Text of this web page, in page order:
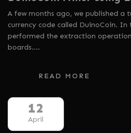
A few months ago, we published a
currency code called DuinoCoin.
performed the extraction
boards.…
READ MORE
12
April